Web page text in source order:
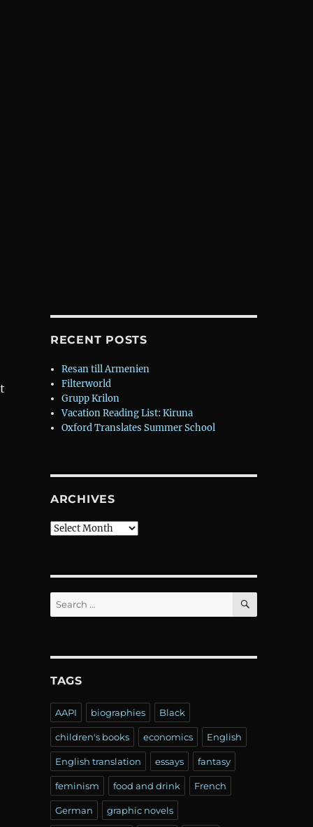
RECENT POSTS
Resan till Armenien
Filterworld
Grupp Krilon
Vacation Reading List: Kiruna
Oxford Translates Summer School
ARCHIVES
Archives
Search
for:
SEARCH
TAGS
AAPI biographies Black
children's books economics English
English translation essays fantasy
feminism food and drink French
German graphic novels